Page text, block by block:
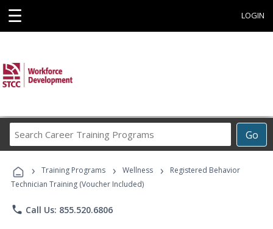
☰ LOGIN
Go
Career
Programs
› Training Programs › Wellness ›
Registered Behavior
Technician Training (Voucher Included)
phone Call Us: 855.520.6806